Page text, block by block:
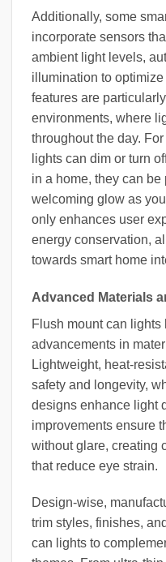
Additionally, some
incorporate sensors
ambient light levels,
illumination to
features are
environments, where
throughout the day.
lights can dim or turn
in a home, they can be
welcoming glow as
only enhances user
energy conservation,
towards smart home
Advanced Materials
Flush mount can
advancements in
Lightweight, heat-
safety and longevity,
designs enhance light
improvements ensure
without glare, creating
that reduce eye strain.
Design-wise,
trim styles, finishes,
can lights to